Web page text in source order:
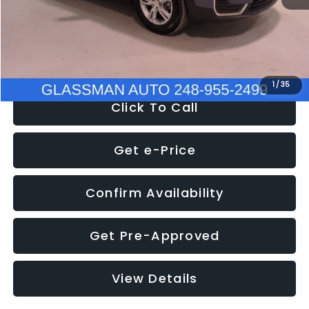
1 /35
Electronic Filing Fee:
+$34
Click To Call
Get e-Price
Confirm Availability
Get Pre-Approved
View Details